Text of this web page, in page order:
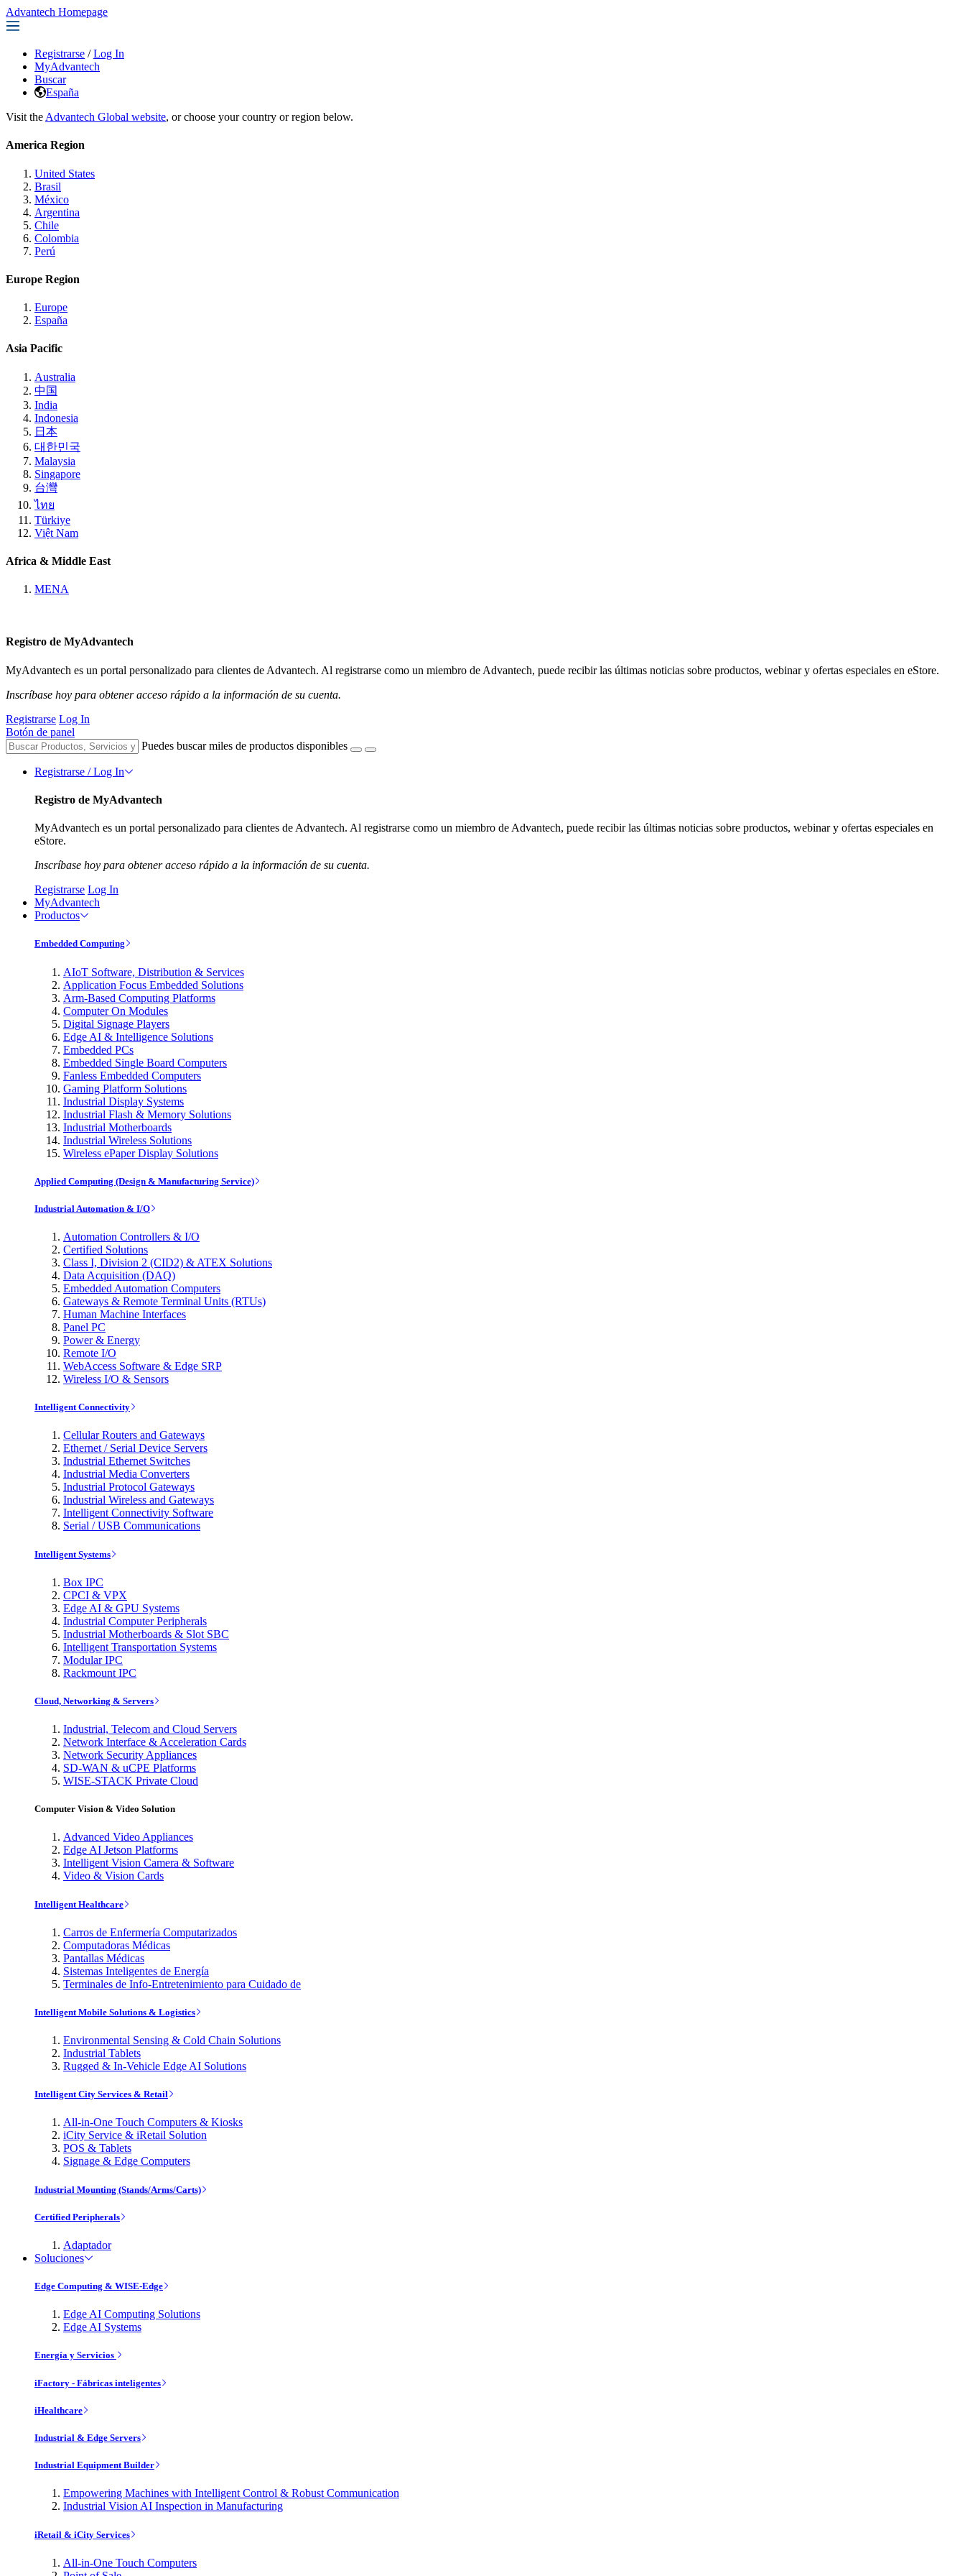
Advantech Homepage
Registrarse / Log In
MyAdvantech
Buscar
España
Visit the Advantech Global website, or choose your country or region below.
America Region
United States
Brasil
México
Argentina
Chile
Colombia
Perú
Europe Region
Europe
España
Asia Pacific
Australia
中国
India
Indonesia
日本
대한민국
Malaysia
Singapore
台灣
ไทย
Türkiye
Việt Nam
Africa & Middle East
MENA
Registro de MyAdvantech
MyAdvantech es un portal personalizado para clientes de Advantech. Al registrarse como un miembro de Advantech, puede recibir las últimas noticias sobre productos, webinar y ofertas especiales en eStore.
Inscríbase hoy para obtener acceso rápido a la información de su cuenta.
Registrarse Log In
Botón de panel
Puedes buscar miles de productos disponibles
Registrarse / Log In
Registro de MyAdvantech
MyAdvantech es un portal personalizado para clientes de Advantech. Al registrarse como un miembro de Advantech, puede recibir las últimas noticias sobre productos, webinar y ofertas especiales en
eStore.
Inscríbase hoy para obtener acceso rápido a la información de su cuenta.
Registrarse Log In
MyAdvantech
Productos
Embedded Computing
AIoT Software, Distribution & Services
Application Focus Embedded Solutions
Arm-Based Computing Platforms
Computer On Modules
Digital Signage Players
Edge AI & Intelligence Solutions
Embedded PCs
Embedded Single Board Computers
Fanless Embedded Computers
Gaming Platform Solutions
Industrial Display Systems
Industrial Flash & Memory Solutions
Industrial Motherboards
Industrial Wireless Solutions
Wireless ePaper Display Solutions
Applied Computing (Design & Manufacturing Service)
Industrial Automation & I/O
Automation Controllers & I/O
Certified Solutions
Class I, Division 2 (CID2) & ATEX Solutions
Data Acquisition (DAQ)
Embedded Automation Computers
Gateways & Remote Terminal Units (RTUs)
Human Machine Interfaces
Panel PC
Power & Energy
Remote I/O
WebAccess Software & Edge SRP
Wireless I/O & Sensors
Intelligent Connectivity
Cellular Routers and Gateways
Ethernet / Serial Device Servers
Industrial Ethernet Switches
Industrial Media Converters
Industrial Protocol Gateways
Industrial Wireless and Gateways
Intelligent Connectivity Software
Serial / USB Communications
Intelligent Systems
Box IPC
CPCI & VPX
Edge AI & GPU Systems
Industrial Computer Peripherals
Industrial Motherboards & Slot SBC
Intelligent Transportation Systems
Modular IPC
Rackmount IPC
Cloud, Networking & Servers
Industrial, Telecom and Cloud Servers
Network Interface & Acceleration Cards
Network Security Appliances
SD-WAN & uCPE Platforms
WISE-STACK Private Cloud
Computer Vision & Video Solution
Advanced Video Appliances
Edge AI Jetson Platforms
Intelligent Vision Camera & Software
Video & Vision Cards
Intelligent Healthcare
Carros de Enfermería Computarizados
Computadoras Médicas
Pantallas Médicas
Sistemas Inteligentes de Energía
Terminales de Info-Entretenimiento para Cuidado de
Intelligent Mobile Solutions & Logistics
Environmental Sensing & Cold Chain Solutions
Industrial Tablets
Rugged & In-Vehicle Edge AI Solutions
Intelligent City Services & Retail
All-in-One Touch Computers & Kiosks
iCity Service & iRetail Solution
POS & Tablets
Signage & Edge Computers
Industrial Mounting (Stands/Arms/Carts)
Certified Peripherals
Adaptador
Soluciones
Edge Computing & WISE-Edge
Edge AI Computing Solutions
Edge AI Systems
Energía y Servicios
iFactory - Fábricas inteligentes
iHealthcare
Industrial & Edge Servers
Industrial Equipment Builder
Empowering Machines with Intelligent Control & Robust Communication
Industrial Vision AI Inspection in Manufacturing
iRetail & iCity Services
All-in-One Touch Computers